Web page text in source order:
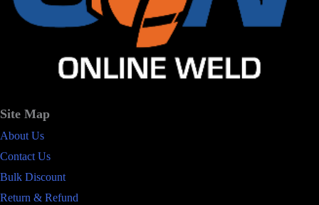
Site Map
About Us
Contact Us
Bulk Discount
Return & Refund